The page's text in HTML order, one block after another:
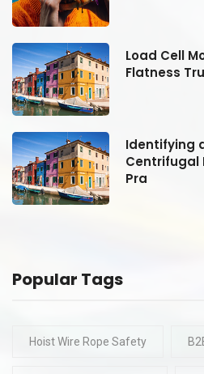
Load Cell
Flatness
Identifying
Centrifugal
Pra
Popular Tags
Hoist Wire Rope Safety